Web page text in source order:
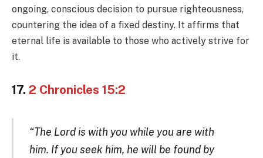
ongoing, conscious decision to pursue righteousness,
countering the idea of a fixed destiny. It affirms that
eternal life is available to those who actively strive for
it.
17. 2 Chronicles 15:2
“The Lord is with you while you are with
him. If you seek him, he will be found by